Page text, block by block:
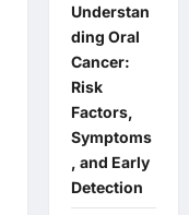
Understan
ding Oral
Cancer:
Risk
Factors,
Symptoms
, and Early
Detection